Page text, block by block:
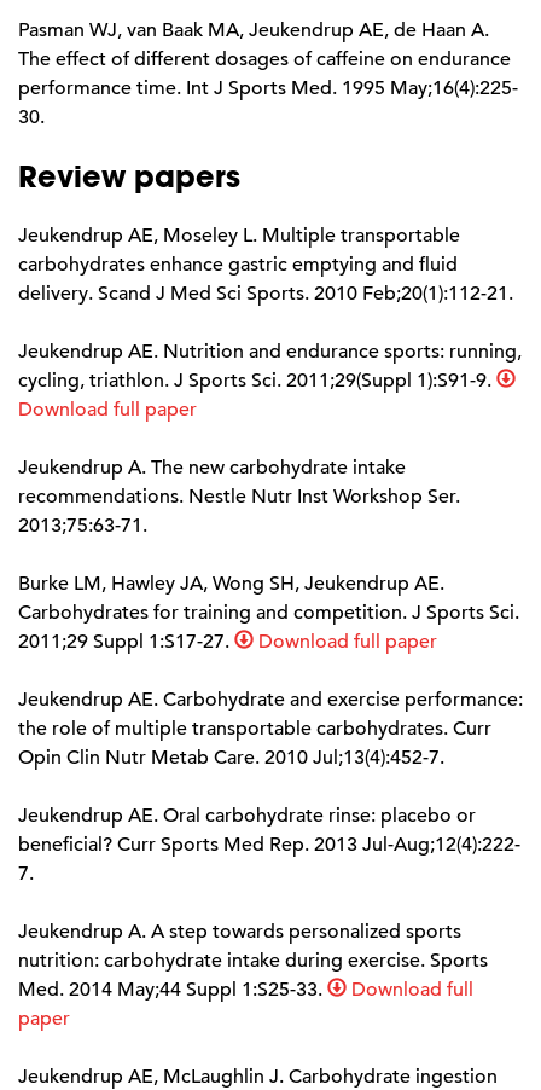
Pasman WJ, van Baak MA, Jeukendrup AE, de Haan A.
The effect of different dosages of caffeine on endurance
performance time. Int J Sports Med. 1995 May;16(4):225-
30.
Review papers
Jeukendrup AE, Moseley L. Multiple transportable
carbohydrates enhance gastric emptying and fluid
delivery. Scand J Med Sci Sports. 2010 Feb;20(1):112-21.
Jeukendrup AE. Nutrition and endurance sports: running,
cycling, triathlon. J Sports Sci. 2011;29(Suppl 1):S91-9.
Download full paper
Jeukendrup A. The new carbohydrate intake
recommendations. Nestle Nutr Inst Workshop Ser.
2013;75:63-71.
Burke LM, Hawley JA, Wong SH, Jeukendrup AE.
Carbohydrates for training and competition. J Sports Sci.
2011;29 Suppl 1:S17-27.
Download full paper
Jeukendrup AE. Carbohydrate and exercise performance:
the role of multiple transportable carbohydrates. Curr
Opin Clin Nutr Metab Care. 2010 Jul;13(4):452-7.
Jeukendrup AE. Oral carbohydrate rinse: placebo or
beneficial? Curr Sports Med Rep. 2013 Jul-Aug;12(4):222-
7.
Jeukendrup A. A step towards personalized sports
nutrition: carbohydrate intake during exercise. Sports
Med. 2014 May;44 Suppl 1:S25-33.
Download full
paper
Jeukendrup AE, McLaughlin J. Carbohydrate ingestion